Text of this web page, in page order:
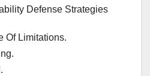
Defense Strategies
Of Limitations.